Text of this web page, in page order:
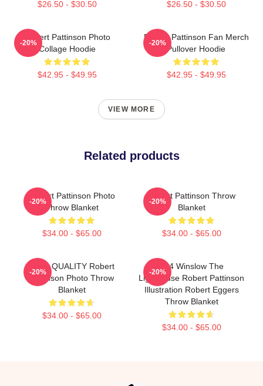
$26.50 - $30.50 $26.50 - $30.50
Robert Pattinson Photo
Collage Hoodie
$42.95 - $49.95
-20%
Robert Pattinson Fan Merch
Pullover Hoodie
$42.95 - $49.95
-20%
VIEW MORE
Related products
Robert Pattinson Photo
Throw Blanket
$34.00 - $65.00
-20%
Robert Pattinson Throw
Blanket
$34.00 - $65.00
-20%
HIGH QUALITY Robert
Pattinson Photo Throw
Blanket
$34.00 - $65.00
-20%
A24 Winslow The
Lighthouse Robert Pattinson
Illustration Robert Eggers
Throw Blanket
$34.00 - $65.00
-20%